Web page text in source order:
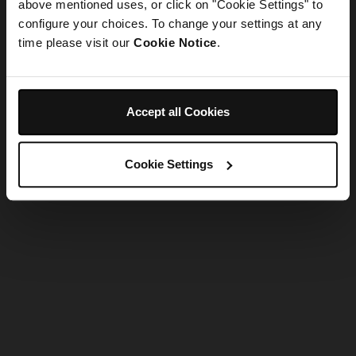
above mentioned uses, or click on "Cookie Settings" to
configure your choices. To change your settings at any
time please visit our Cookie Notice.
Accept all Cookies
Cookie Settings
Refresh